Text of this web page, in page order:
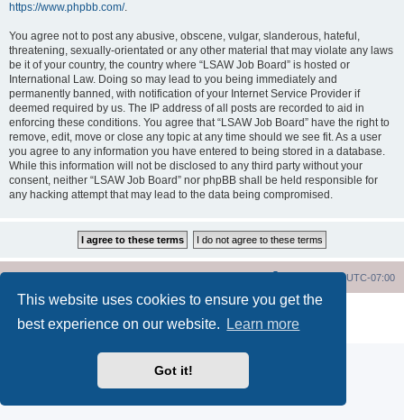
This website uses cookies to ensure you get the
best experience on our website.
Learn more
Got it!
https://www.phpbb.com/.
You agree not to post any abusive, obscene, vulgar, slanderous, hateful,
threatening, sexually-orientated or any other material that may violate any laws
be it of your country, the country where “LSAW Job Board” is hosted or
International Law. Doing so may lead to you being immediately and
permanently banned, with notification of your Internet Service Provider if
deemed required by us. The IP address of all posts are recorded to aid in
enforcing these conditions. You agree that “LSAW Job Board” have the right to
remove, edit, move or close any topic at any time should we see fit. As a user
you agree to any information you have entered to being stored in a database.
While this information will not be disclosed to any third party without your
consent, neither “LSAW Job Board” nor phpBB shall be held responsible for
any hacking attempt that may lead to the data being compromised.
All times areUTC-07:00
® Forum Software © phpBB Limited
Privacy|Terms